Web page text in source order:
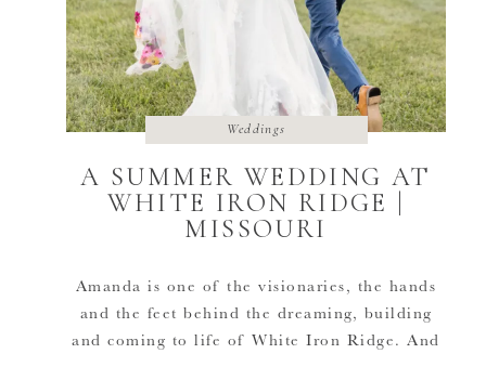
A SUMMER WEDDING AT
WHITE IRON RIDGE |
MISSOURI
Amanda is one of the visionaries, the hands
and the feet behind the dreaming, building
and coming to life of White Iron Ridge. And
Weddings